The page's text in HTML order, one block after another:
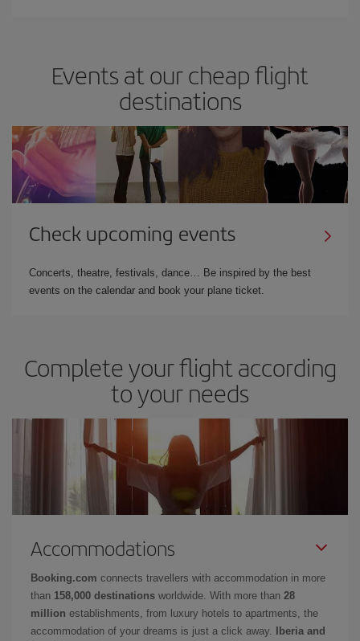
Events at our cheap flight
destinations
Check upcoming events
Concerts, theatre, festivals, dance… Be inspired by the best
events on the calendar and book your plane ticket.
Complete your flight according
to your needs
Accommodations
Booking.com connects travellers with accommodation in more
than 158,000 destinations worldwide. With more than 28
million establishments, from luxury hotels to apartments, the
accommodation of your dreams is just a click away.
Iberia and